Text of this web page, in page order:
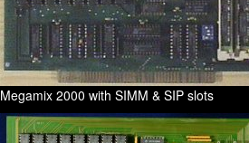
Megamix 2000 with SIMM & SIP slots